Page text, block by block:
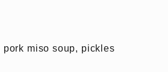
miso soup, pickles